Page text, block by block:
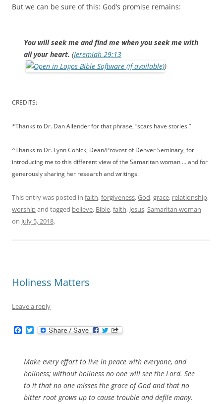
But we can be sure of this: God’s promise remains:
You will seek me and find me when you seek me with
all your heart. (Jeremiah 29:13
)
CREDITS:
*Thanks to Dr. Dan Allender for that phrase, “scars have stories.”
^Thanks to Dr. Lynn Cohick, Dean/Provost of Denver Seminary, for
introducing me to this different view of the Samaritan woman … and for
generously sharing her research and writings.
This entry was posted in faith,forgiveness,God,grace, relationship,
worshipand tagged believe, Bible,faith, Jesus,Samaritan woman
on July 5, 2018.
Holiness Matters
Leave a reply
b
o
o
k
T
w
t
e
r
Make every effort to live in peace with everyone, and
holiness; without holiness no one will see the Lord. See
to it that no one misses the grace of God and that no
bitter root grows up to cause trouble and defile many.